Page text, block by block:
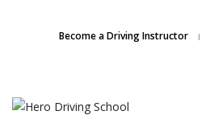
Become a Driving Instructor
service, we are hiringDriving